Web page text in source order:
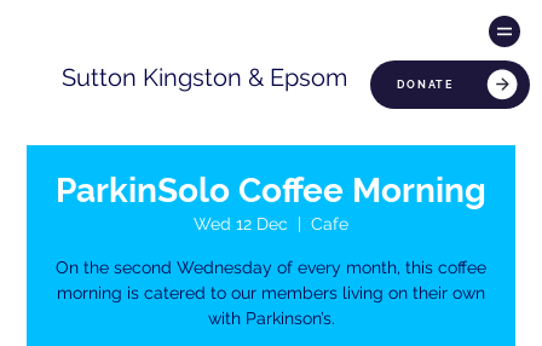
DONATE
Sutton Kingston & Epsom
ParkinSolo Coffee Morning
Wed 12 Dec
  |
Cafe
On the second Wednesday of every month, this coffee
morning is catered to our members living on their own
with Parkinson’s.